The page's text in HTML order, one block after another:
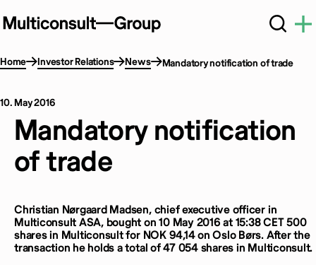
Home Investor Relations News Mandatory notification of trade
10. May 2016
Mandatory notification
of trade
Christian Nørgaard Madsen, chief executive officer in
Multiconsult ASA, bought on 10 May 2016 at 15:38 CET 500
shares in Multiconsult for NOK 94,14 on Oslo Børs. After the
transaction he holds a total of 47 054 shares in Multiconsult.